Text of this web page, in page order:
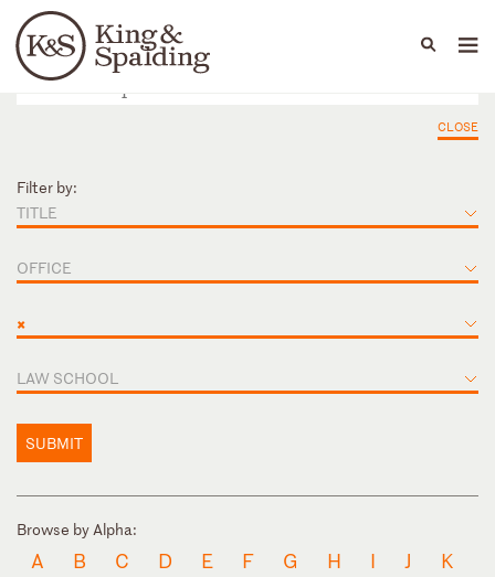
Languages
People Capabilities
CLOSE
Filter by:
TITLE
OFFICE
×
LAW SCHOOL
SUBMIT
Browse by Alpha:
A B C D E F G H I J
K